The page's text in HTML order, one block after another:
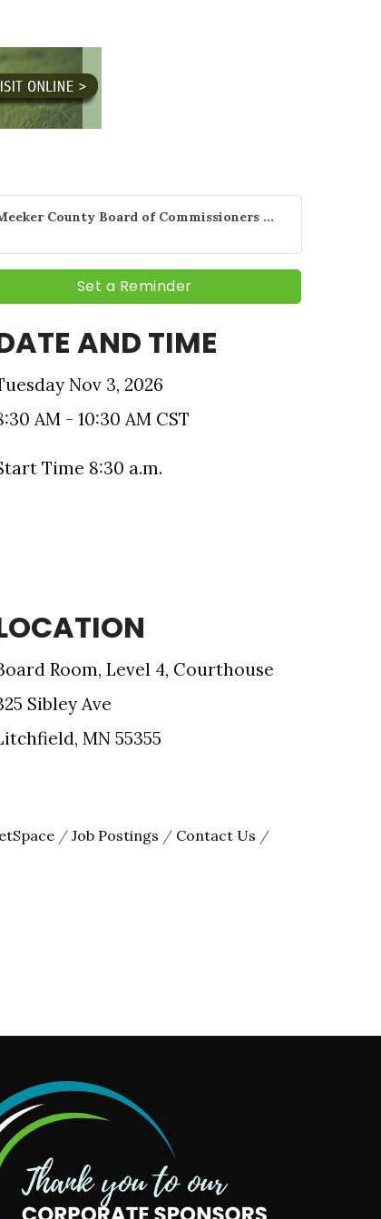
County Board of Commissioners ...
Set a Reminder
AND TIME
Nov 3, 2026
AM - 10:30 AM CST
Time 8:30 a.m.
Room, Level 4, Courthouse
Sibley Ave
MN 55355
Job Postings
Contact Us